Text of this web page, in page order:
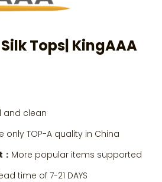
Tops| KingAAA
and clean
only TOP-A quality in China
More popular items supported
time of 7-21 DAYS